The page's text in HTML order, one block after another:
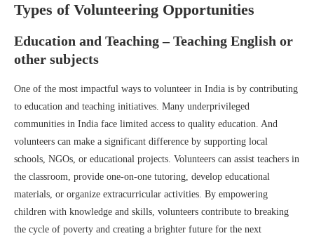
Types of Volunteering Opportunities
Education and Teaching – Teaching English or
other subjects
One of the most impactful ways to volunteer in India is by contributing
to education and teaching initiatives. Many underprivileged
communities in India face limited access to quality education. And
volunteers can make a significant difference by supporting local
schools, NGOs, or educational projects. Volunteers can assist teachers in
the classroom, provide one-on-one tutoring, develop educational
materials, or organize extracurricular activities. By empowering
children with knowledge and skills, volunteers contribute to breaking
the cycle of poverty and creating a brighter future for the next